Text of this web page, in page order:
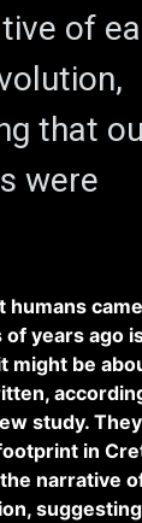
of
that
were
humans
years ago
might be
study.
in
narrative